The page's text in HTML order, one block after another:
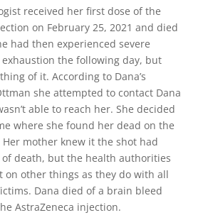
received her first dose of the
on February 25, 2021 and died
had then experienced severe
exhaustion the following day, but
of it. According to Dana’s
she attempted to contact Dana
able to reach her. She decided
where she found her dead on the
mother knew it the shot had
of death, but the health authorities
on other things as they do with all
Dana died of a brain bleed
AstraZeneca injection.